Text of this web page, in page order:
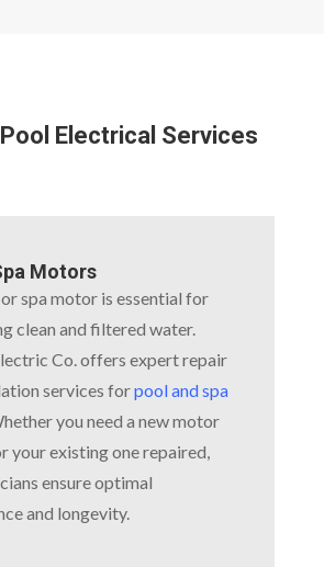
Electrical Services
Motors
spa motor is essential for
clean and filtered water.
Co. offers expert repair
services forpool and spa
you need a new motor
your existing one repaired,
ensure optimal
and longevity.